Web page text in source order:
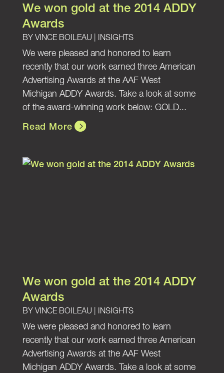
We won gold at the 2014 ADDY
Awards
BY VINCE BOILEAU INSIGHTS
We were pleased and honored to learn
recently that our work earned three American
Advertising Awards at the AAF West
Michigan ADDY Awards. Take a look at some
of the award-winning work below: GOLD...
Read More
We won gold at the 2014 ADDY
Awards
BY VINCE BOILEAU | INSIGHTS
We were pleased and honored to learn
recently that our work earned three American
Advertising Awards at the AAF West
Michigan ADDY Awards. Take a look at some